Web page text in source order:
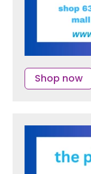
Shop now